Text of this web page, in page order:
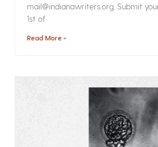
mail@indianawriters.org. Submit
1st of
Read More »